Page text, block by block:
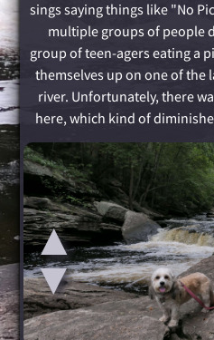
▲
▲
sings saying things like "No
multiple groups of people
group of teen-agers eating a
themselves up on one of the
river. Unfortunately, there
here, which kind of